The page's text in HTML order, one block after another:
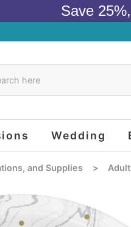
Save
Wedding
and Supplies >